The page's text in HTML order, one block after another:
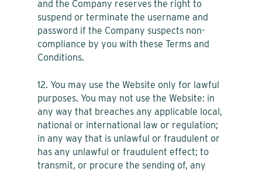
and the Company reserves the right to
suspend or terminate the username and
password if the Company suspects non-
compliance by you with these Terms and
Conditions.
12. You may use the Website only for lawful
purposes. You may not use the Website: in
any way that breaches any applicable local,
national or international law or regulation;
in any way that is unlawful or fraudulent or
has any unlawful or fraudulent effect; to
transmit, or procure the sending of, any